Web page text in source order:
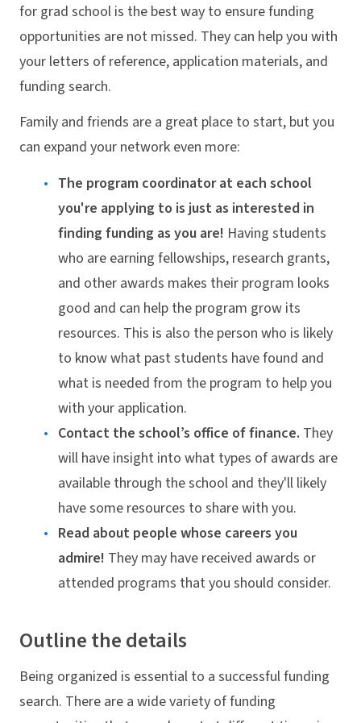
for grad school is the best way to ensure funding
opportunities are not missed. They can help you with
your letters of reference, application materials, and
funding search.
Family and friends are a great place to start, but you
can expand your network even more:
The program coordinator at each school
you're applying to is just as interested in
finding funding as you are! Having students
who are earning fellowships, research grants,
and other awards makes their program looks
good and can help the program grow its
resources. This is also the person who is likely
to know what past students have found and
what is needed from the program to help you
with your application.
Contact the school’s office of finance. They
will have insight into what types of awards are
available through the school and they'll likely
have some resources to share with you.
Read about people whose careers you
admire! They may have received awards or
attended programs that you should consider.
Outline the details
Being organized is essential to a successful funding
search. There are a wide variety of funding